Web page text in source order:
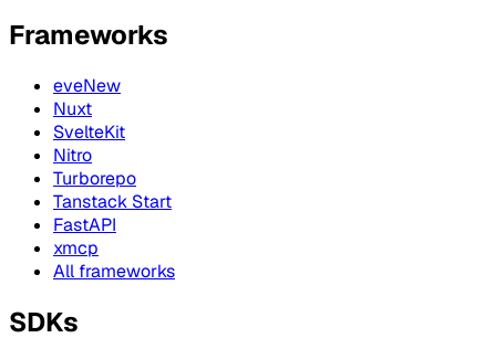
Frameworks
eveNew
Nuxt
SvelteKit
Nitro
Turborepo
Tanstack Start
FastAPI
xmcp
All frameworks
SDKs